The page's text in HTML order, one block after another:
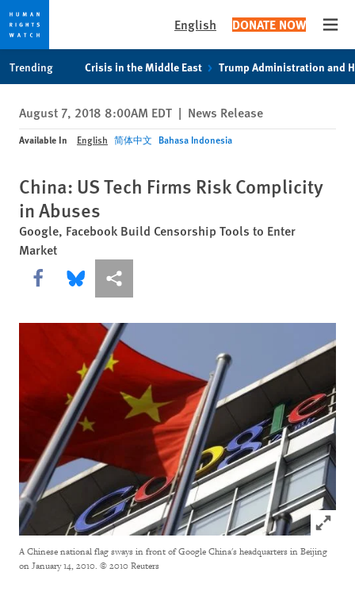
privacy
notice
content
English DONATE NOW
Trending Crisis in the Middle East Trump Administration and
August 7, 2018 8:00AM EDT | News Release
Available In English 简体中文 Bahasa Indonesia
China: US Tech Firms Risk Complicity
in Abuses
Google, Facebook Build Censorship Tools to Enter
Market
Share this via Facebook
Share this via Bluesky
More sharing options
Click to
A Chinese national flag sways in front of Google China's headquarters in Beijing
on January 14, 2010. © 2010 Reuters